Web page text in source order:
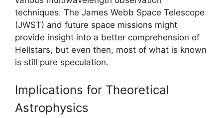
techniques. The James Webb Space Telescope
(JWST) and future space missions might
provide insight into a better comprehension of
Hellstars, but even then, most of what is known
is still pure speculation.
Implications for Theoretical
Astrophysics